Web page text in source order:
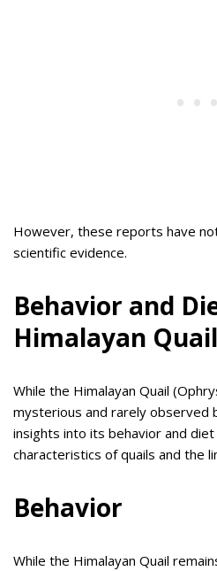
However, these reports have
scientific evidence.
Behavior and
Himalayan Quail
While the Himalayan Quail
mysterious and rarely observed
insights into its behavior and
characteristics of quails and the
Behavior
While the Himalayan Quail